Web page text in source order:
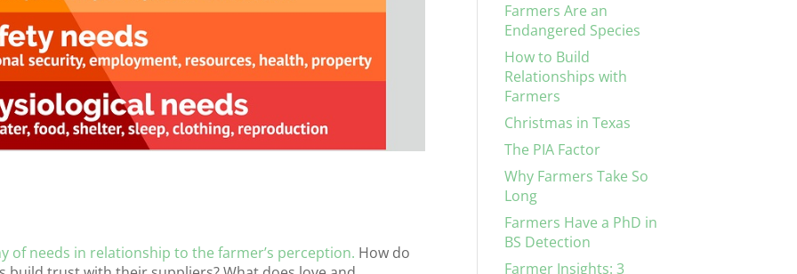
of needs in relationship to the farmer’s perception. How do
Farmers Are an
Endangered Species
How to Build
Relationships with
Farmers
Christmas in Texas
The PIA Factor
Why Farmers Take So
Long
Farmers Have a PhD in
BS Detection
Farmer Insights: 3